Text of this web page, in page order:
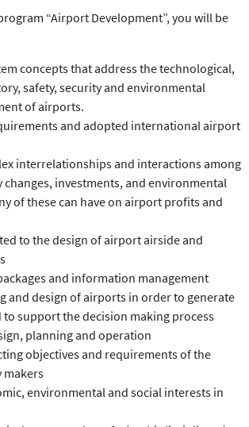
“Airport Development”, you will be
concepts that address the technological,
safety, security and environmental
of airports.
and adopted international airport
interrelationships and interactions among
investments, and environmental
of these can have on airport profits and
to the design of airport airside and
and information management
and design of airports in order to generate
support the decision making process
planning and operation
objectives and requirements of the
makers
environmental and social interests in